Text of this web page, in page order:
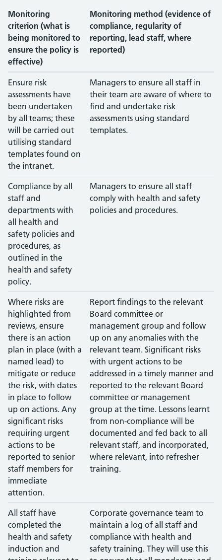
Monitoring criteria and methods
Monitoring
criterion (what is
being monitored to
ensure the policy is
effective)
Monitoring method (evidence of
compliance, regularity of
reporting, lead staff, where
reported)
Ensure risk
assessments have
been undertaken
by all teams; these
will be carried out
utilising standard
templates found on
the intranet.
Managers to ensure all staff in
their team are aware of where to
find and undertake risk
assessments using standard
templates.
Compliance by all
staff and
departments with
all health and
safety policies and
procedures, as
outlined in the
health and safety
policy.
Managers to ensure all staff
comply with health and safety
policies and procedures.
Where risks are
highlighted from
reviews, ensure
there is an action
plan in place (with a
named lead) to
mitigate or reduce
the risk, with dates
in place to follow
up on actions. Any
significant risks
requiring urgent
actions to be
reported to senior
staff members for
immediate
attention.
Report findings to the relevant
Board committee or
management group and follow
up on any anomalies with the
relevant team. Significant risks
with urgent actions to be
addressed in a timely manner and
reported to the relevant Board
committee or management
group at the time. Lessons learnt
from non-compliance will be
documented and fed back to all
relevant staff, and incorporated,
where relevant, into refresher
training.
All staff have
completed the
health and safety
induction and
Corporate governance team to
maintain a log of all staff and
compliance with health and
safety training. They will use this